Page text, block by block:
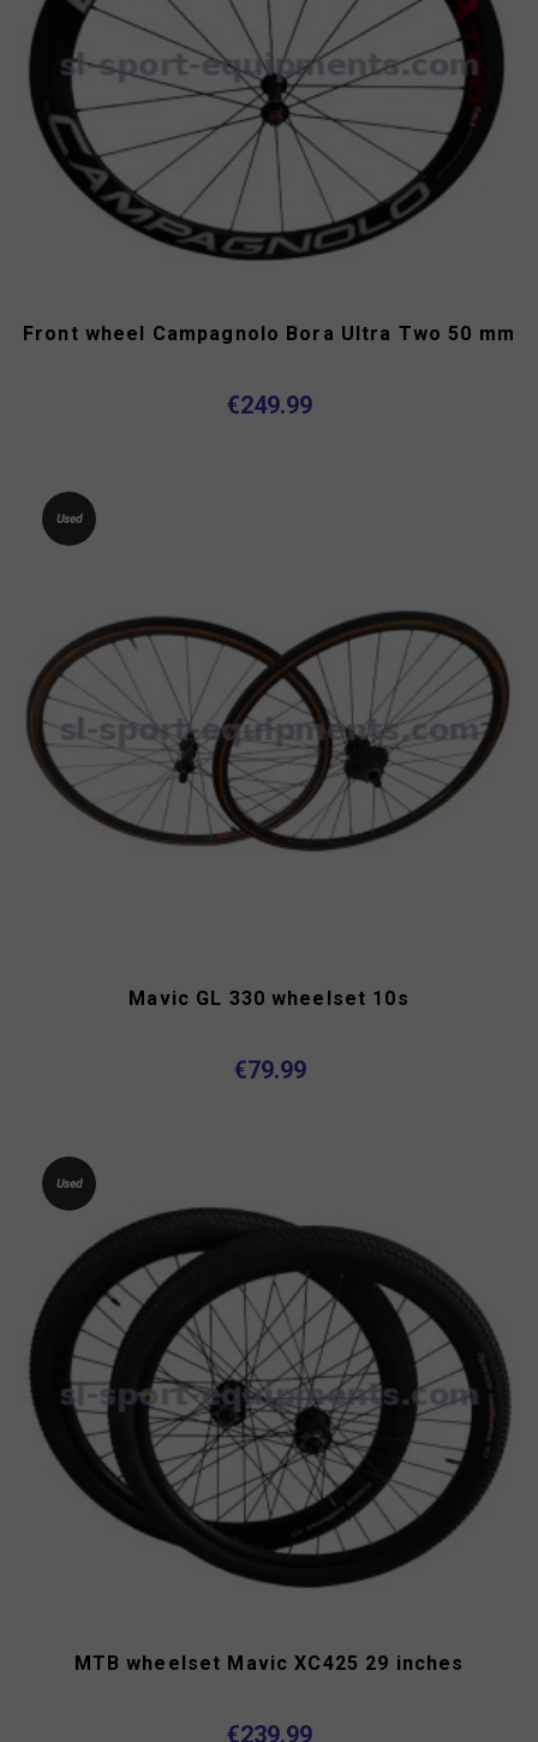
Front wheel Campagnolo Bora Ultra Two 50 mm
€249.99
Used
Mavic GL 330 wheelset 10s
€79.99
Used
MTB wheelset Mavic XC425 29 inches
€239.99